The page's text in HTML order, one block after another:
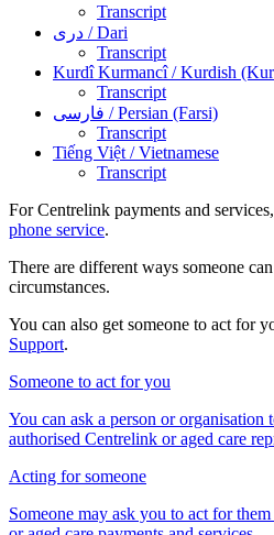
Transcript
دری / Dari
Transcript
Kurdî Kurmancî/ Kurdish
Transcript
فارسی / Persian (Farsi)
Transcript
Tiếng Việt / Vietnamese
Transcript
For Centrelink payments and
phone service.
There are different ways someone
circumstances.
You can also get someone to act for
Support.
Someone to act for you
You can ask a person or organisation
authorised Centrelink or aged care
Acting for someone
Someone may ask you to act for